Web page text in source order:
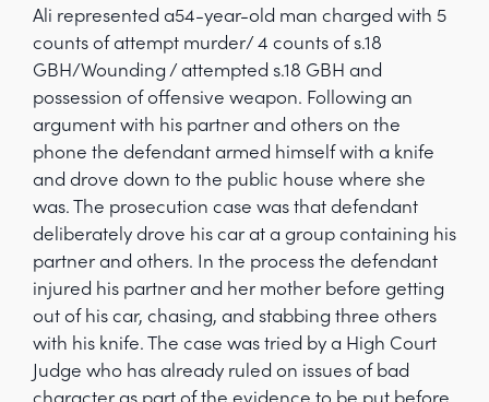
Ali represented a54-year-old man charged with 5
counts of attempt murder/ 4 counts of s.18
GBH/Wounding / attempted s.18 GBH and
possession of offensive weapon. Following an
argument with his partner and others on the
phone the defendant armed himself with a knife
and drove down to the public house where she
was. The prosecution case was that defendant
deliberately drove his car at a group containing his
partner and others. In the process the defendant
injured his partner and her mother before getting
out of his car, chasing, and stabbing three others
with his knife. The case was tried by a High Court
Judge who has already ruled on issues of bad
character as part of the evidence to be put before